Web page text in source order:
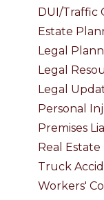
DUI/Traffic
Estate
Legal
Legal
Legal
Personal
Premises
Real Estate
Truck
Workers'